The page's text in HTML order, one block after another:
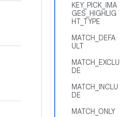
KEY_PICK_IMA
GES_HIGHLIG
HT_TYPE
MATCH_DEFA
ULT
MATCH_EXCLU
DE
MATCH_INCLU
DE
MATCH_ONLY